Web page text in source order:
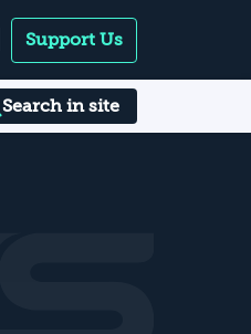
Support Us
Search in site